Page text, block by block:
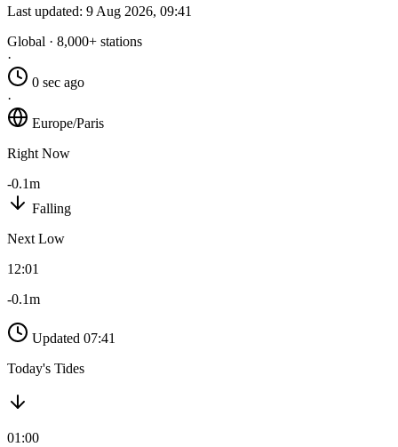
Last updated: 9 Aug 2026, 09:41
Global · 8,000+ stations
·
0 sec ago
·
Europe/Paris
Right Now
-0.1m
Falling
Next Low
12:01
-0.1m
Updated 07:41
Today's Tides
01:00